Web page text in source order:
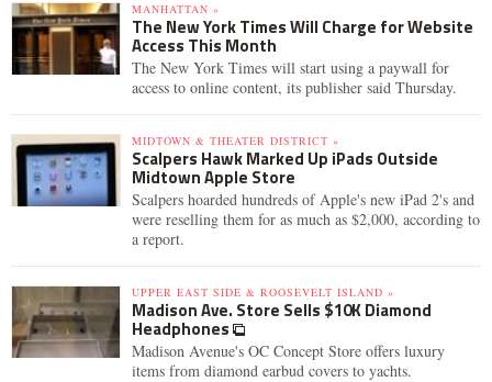
MANHATTAN »
The New York Times Will Charge for Website
Access This Month
The New York Times will start using a paywall for
access to online content, its publisher said Thursday.
MIDTOWN & THEATER DISTRICT »
Scalpers Hawk Marked Up iPads Outside
Midtown Apple Store
Scalpers hoarded hundreds of Apple's new iPad 2's and
were reselling them for as much as $2,000, according to
a report.
UPPER EAST SIDE & ROOSEVELT ISLAND »
Madison Ave. Store Sells $10K Diamond
Headphones
Madison Avenue's OC Concept Store offers luxury
items from diamond earbud covers to yachts.